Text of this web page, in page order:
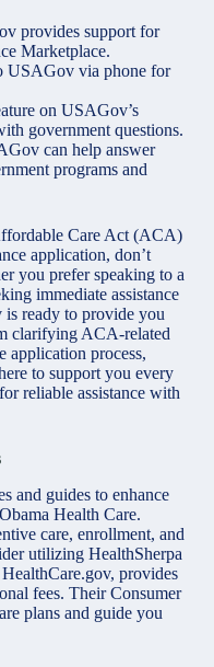
provides support for
Marketplace.
USAGov via phone for
on USAGov’s
government questions.
can help answer
programs and
Care Act (ACA)
application, don’t
you prefer speaking to a
immediate assistance
ready to provide you
clarifying ACA-related
application process,
to support you every
reliable assistance with
and guides to enhance
Health Care.
care, enrollment, and
utilizing HealthSherpa
HealthCare.gov, provides
fees. Their Consumer
plans and guide you